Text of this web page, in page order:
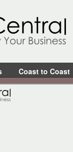
Coast to Coast